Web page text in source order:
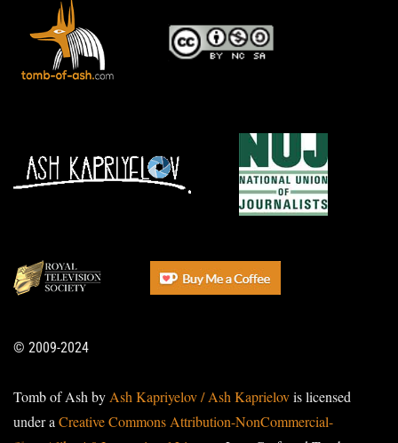
© 2009-2024
Tomb of Ash by Ash Kapriyelov / Ash Kaprielovis licensed
under a Creative Commons Attribution-NonCommercial-